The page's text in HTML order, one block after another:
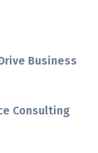
Business
Consulting